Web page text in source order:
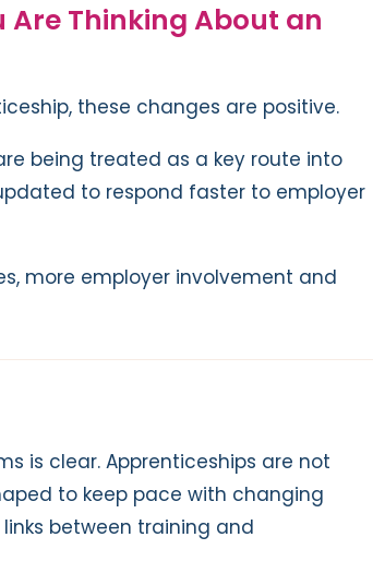
Are Thinking About an
these changes are positive.
being treated as a key route into
to respond faster to employer
more employer involvement and
is clear. Apprenticeships are not
to keep pace with changing
between training and